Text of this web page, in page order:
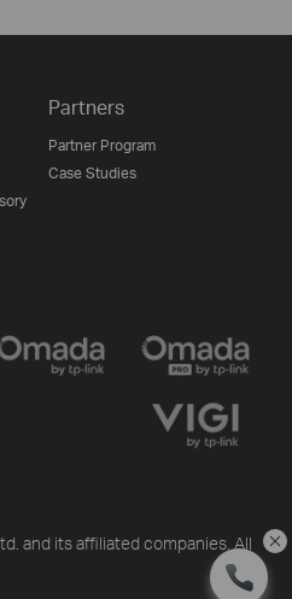
Partners
Partner Program
Case Studies
and its affiliated companies. All